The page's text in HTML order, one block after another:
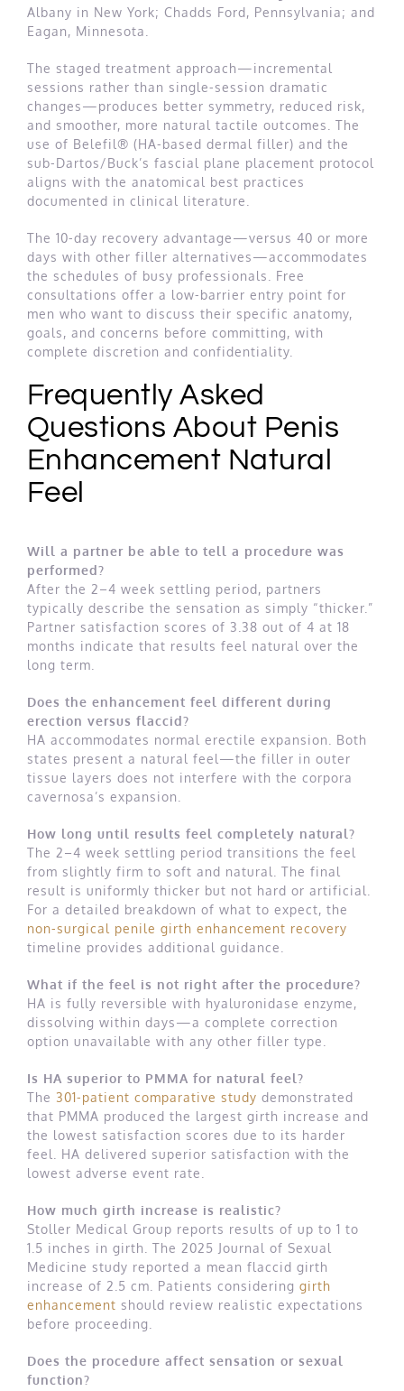
Albany in New York; Chadds Ford, Pennsylvania; and
Eagan, Minnesota.
The staged treatment approach—incremental
sessions rather than single-session dramatic
changes—produces better symmetry, reduced risk,
and smoother, more natural tactile outcomes. The
use of Belefil® (HA-based dermal filler) and the
sub-Dartos/Buck’s fascial plane placement protocol
aligns with the anatomical best practices
documented in clinical literature.
The 10-day recovery advantage—versus 40 or more
days with other filler alternatives—accommodates
the schedules of busy professionals. Free
consultations offer a low-barrier entry point for
men who want to discuss their specific anatomy,
goals, and concerns before committing, with
complete discretion and confidentiality.
Frequently Asked
Questions About Penis
Enhancement Natural
Feel
Will a partner be able to tell a procedure was
performed?
After the 2–4 week settling period, partners
typically describe the sensation as simply “thicker.”
Partner satisfaction scores of 3.38 out of 4 at 18
months indicate that results feel natural over the
long term.
Does the enhancement feel different during
erection versus flaccid?
HA accommodates normal erectile expansion. Both
states present a natural feel—the filler in outer
tissue layers does not interfere with the corpora
cavernosa’s expansion.
How long until results feel completely natural?
The 2–4 week settling period transitions the feel
from slightly firm to soft and natural. The final
result is uniformly thicker but not hard or artificial.
For a detailed breakdown of what to expect, the
non-surgical penile girth enhancement recovery
timeline provides additional guidance.
What if the feel is not right after the procedure?
HA is fully reversible with hyaluronidase enzyme,
dissolving within days—a complete correction
option unavailable with any other filler type.
Is HA superior to PMMA for natural feel?
The 301-patient comparative study demonstrated
that PMMA produced the largest girth increase and
the lowest satisfaction scores due to its harder
feel. HA delivered superior satisfaction with the
lowest adverse event rate.
How much girth increase is realistic?
Stoller Medical Group reports results of up to 1 to
1.5 inches in girth. The 2025 Journal of Sexual
Medicine study reported a mean flaccid girth
increase of 2.5 cm. Patients considering girth
enhancement should review realistic expectations
before proceeding.
Does the procedure affect sensation or sexual
function?